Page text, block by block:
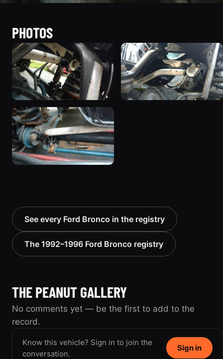
PHOTOS
See every Ford Bronco in the registry
The 1992–1996 Ford Bronco registry
THE PEANUT GALLERY
No comments yet — be the first to add to the
record.
Know this vehicle? Sign in to join the
conversation.
Sign in